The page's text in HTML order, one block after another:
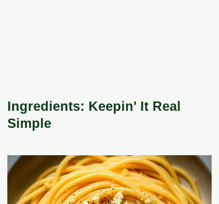
Ingredients: Keepin' It Real
Simple